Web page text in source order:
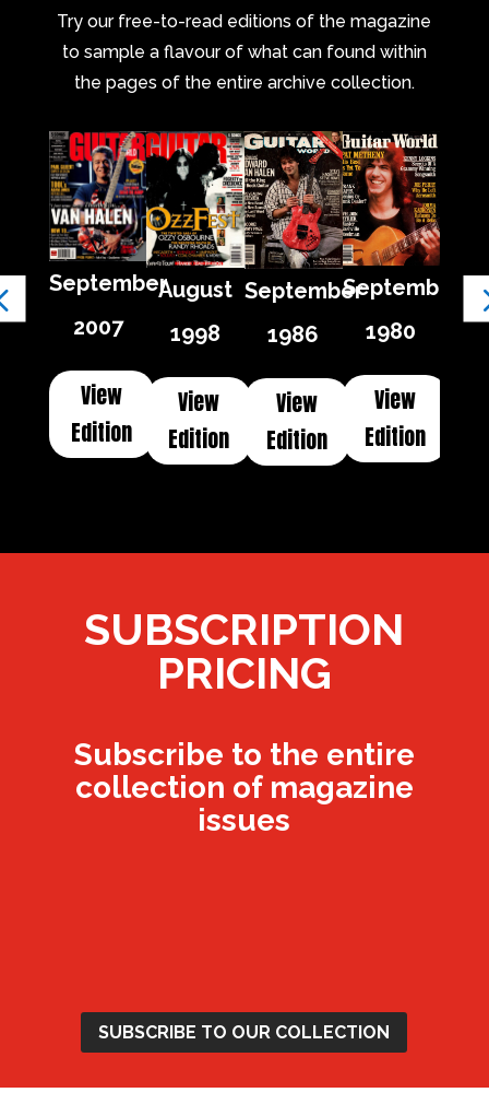
Try our free-to-read editions of the magazine
to sample a flavour of what can found within
the pages of the entire archive collection.
September
2007
View
Edition
August
1998
View
Edition
September
1986
View
Edition
September
1980
View
Edition
SUBSCRIPTION
PRICING
Subscribe to the entire
collection of magazine
issues
SUBSCRIBE TO OUR COLLECTION